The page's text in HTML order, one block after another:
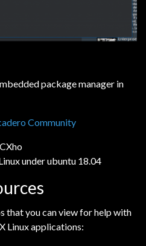
package manager in
Community
under ubuntu 18.04
that you can view for help with
Linux applications: